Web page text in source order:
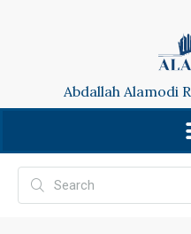
Abdallah Alamodi